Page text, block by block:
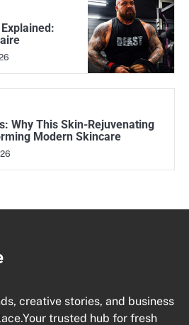
Why This Skin-Rejuvenating
Modern Skincare
creative stories, and business
trusted hub for fresh